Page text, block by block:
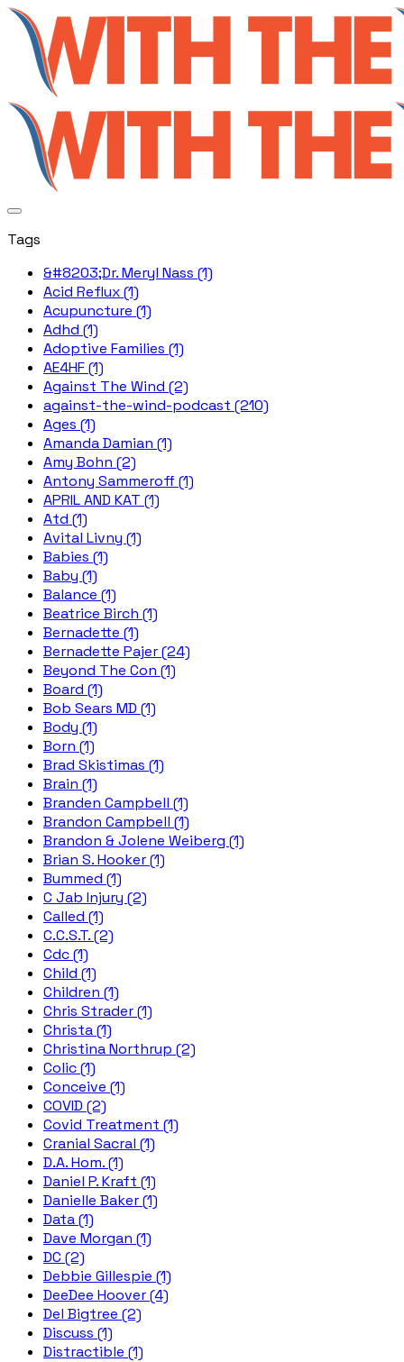
Tags
&#8203;Dr. Meryl Nass (1)
Acid Reflux (1)
Acupuncture (1)
Adhd (1)
Adoptive Families (1)
AE4HF (1)
Against The Wind (2)
against-the-wind-podcast (210)
Ages (1)
Amanda Damian (1)
Amy Bohn (2)
Antony Sammeroff (1)
APRIL AND KAT (1)
Atd (1)
Avital Livny (1)
Babies (1)
Baby (1)
Balance (1)
Beatrice Birch (1)
Bernadette (1)
Bernadette Pajer (24)
Beyond The Con (1)
Board (1)
Bob Sears MD (1)
Body (1)
Born (1)
Brad Skistimas (1)
Brain (1)
Branden Campbell (1)
Brandon Campbell (1)
Brandon & Jolene Weiberg (1)
Brian S. Hooker (1)
Bummed (1)
C Jab Injury (2)
Called (1)
C.C.S.T. (2)
Cdc (1)
Child (1)
Children (1)
Chris Strader (1)
Christa (1)
Christina Northrup (2)
Colic (1)
Conceive (1)
COVID (2)
Covid Treatment (1)
Cranial Sacral (1)
D.A. Hom. (1)
Daniel P. Kraft (1)
Danielle Baker (1)
Data (1)
Dave Morgan (1)
DC (2)
Debbie Gillespie (1)
DeeDee Hoover (4)
Del Bigtree (2)
Discuss (1)
Distractible (1)